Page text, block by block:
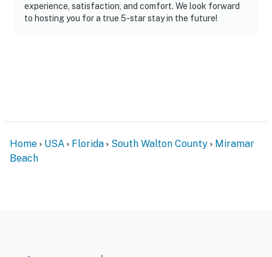
experience, satisfaction, and comfort. We look forward
to hosting you for a true 5-star stay in the future!
Home USA Florida South Walton County
Miramar
Beach